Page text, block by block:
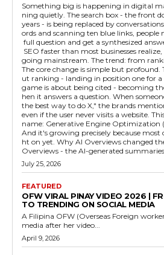
Something big is happening in digital
ning quietly. The search box - the front
years - is being replaced by
ords and scanning ten blue links, people
full question and get a synthesized
SEO faster than most businesses
going mainstream. The trend: from ranking to being cited
The core change is simple but profound.
ut ranking - landing in position one for
game is about being cited - becoming
hen it answers a question. When
the best way to do X," the brands
even if the user never visits a website. This has a
name: Generative Engine Optimization
And it's growing precisely because
ht on yet. Why AI Overviews changed the math Google's AI
Overviews - the AI-generated
July 25, 2026
FEATURED
OFW VIRAL PINAY VIDEO 2026 |
TO TRENDING ON SOCIAL MEDIA
A Filipina OFW (Overseas Foreign
media after her video...
April 9, 2026